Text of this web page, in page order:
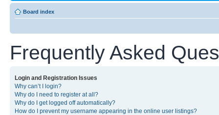
Board index
Frequently Asked
Login and Registration Issues
Why can’t I login?
Why do I need to register at all?
Why do I get logged off automatically?
How do I prevent my username appearing in the online user listings?